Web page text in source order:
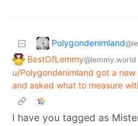
Polygondenimland
BestOfLemmy@lemmy.world
u/Polygondenimland got a
and asked what to measure
I have you tagged as